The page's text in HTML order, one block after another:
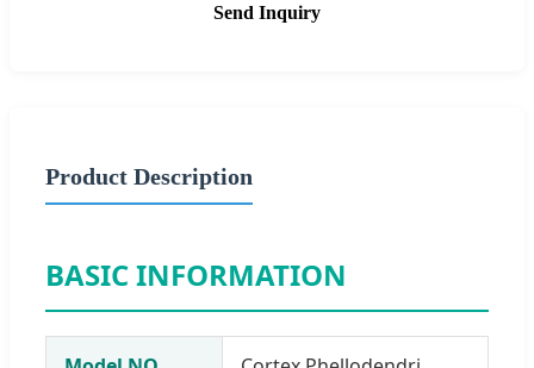
Send Inquiry
Product Description
BASIC INFORMATION